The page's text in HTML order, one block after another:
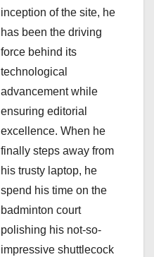
inception of the site, he
has been the driving
force behind its
technological
advancement while
ensuring editorial
excellence. When he
finally steps away from
his trusty laptop, he
spend his time on the
badminton court
polishing his not-so-
impressive shuttlecock